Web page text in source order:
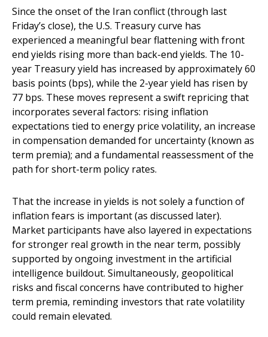
Since the onset of the Iran conflict (through last
Friday’s close), the U.S. Treasury curve has
experienced a meaningful bear flattening with front
end yields rising more than back-end yields. The 10-
year Treasury yield has increased by approximately 60
basis points (bps), while the 2-year yield has risen by
77 bps. These moves represent a swift repricing that
incorporates several factors: rising inflation
expectations tied to energy price volatility, an increase
in compensation demanded for uncertainty (known as
term premia); and a fundamental reassessment of the
path for short-term policy rates.
That the increase in yields is not solely a function of
inflation fears is important (as discussed later).
Market participants have also layered in expectations
for stronger real growth in the near term, possibly
supported by ongoing investment in the artificial
intelligence buildout. Simultaneously, geopolitical
risks and fiscal concerns have contributed to higher
term premia, reminding investors that rate volatility
could remain elevated.